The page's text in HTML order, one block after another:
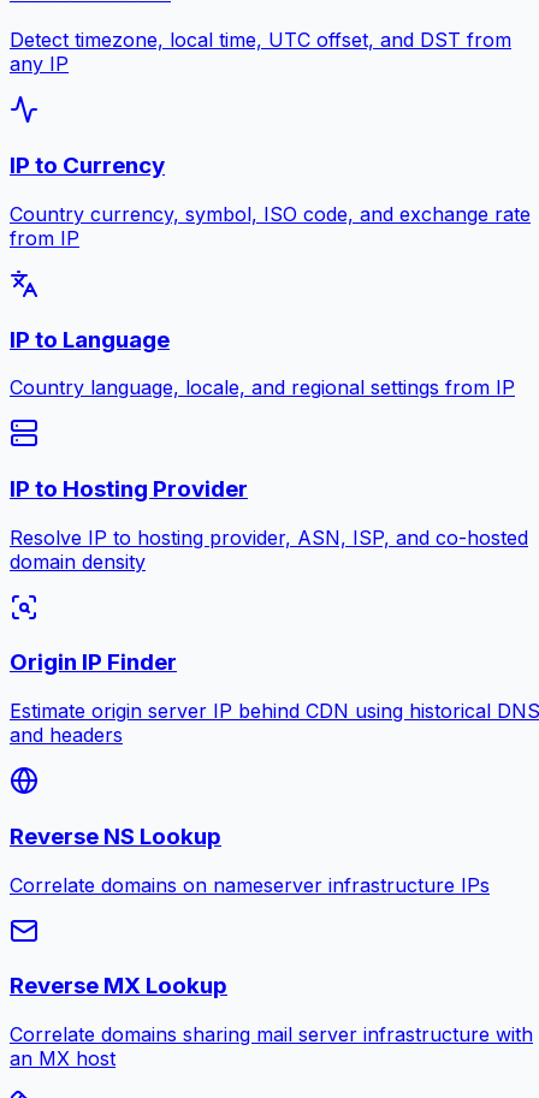
Detect timezone, local time, UTC offset, and DST from
any IP
IP to Currency
Country currency, symbol, ISO code, and exchange rate
from IP
IP to Language
Country language, locale, and regional settings from IP
IP to Hosting Provider
Resolve IP to hosting provider, ASN, ISP, and co-hosted
domain density
Origin IP Finder
Estimate origin server IP behind CDN using historical DNS
and headers
Reverse NS Lookup
Correlate domains on nameserver infrastructure IPs
Reverse MX Lookup
Correlate domains sharing mail server infrastructure with
an MX host